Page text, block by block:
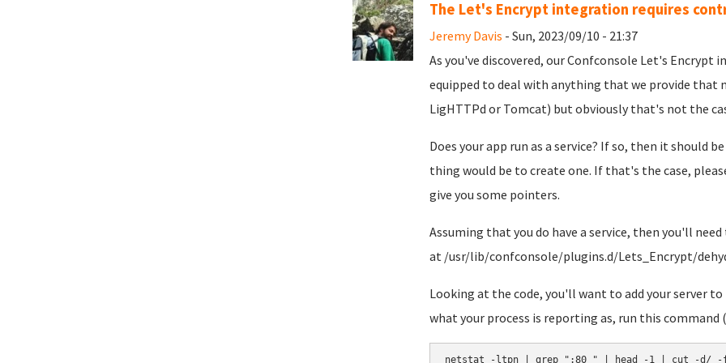
The Let's Encrypt integration requires
Jeremy Davis - Sun, 2023/09/10 - 21:37
As you've discovered, our Confconsole Let's
equipped to deal with anything that we provide that
LigHTTPd or Tomcat) but obviously that's not the
Does your app run as a service? If so, then it should
thing would be to create one. If that's the case,
give you some pointers.
Assuming that you do have a service, then you'll
at /usr/lib/confconsole/plugins.d/Lets_Encrypt/
Looking at the code, you'll want to add your server
what your process is reporting as, run this